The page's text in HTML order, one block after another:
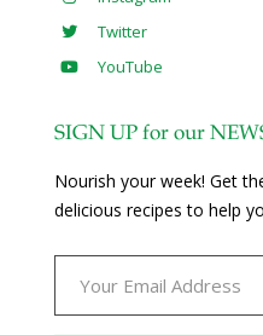
Twitter
YouTube
SIGN UP for our
Nourish your week! Get
delicious recipes to help